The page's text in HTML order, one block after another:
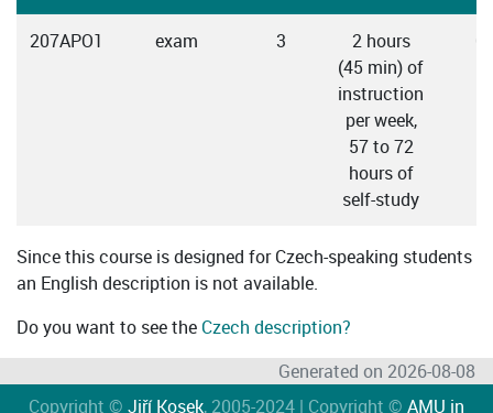
207APO1 exam 3
2 hours
(45 min) of
instruction
per week,
57 to 72
hours of
self-study
Since this course is designed for Czech-speaking students
an English description is not available.
Do you want to see the Czech description?
Generated on 2026-08-08
Copyright © Jiří Kosek, 2005-2024 | Copyright © AMU in